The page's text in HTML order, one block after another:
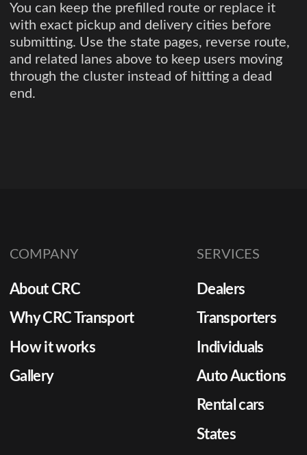
You can keep the prefilled route or replace it
with exact pickup and delivery cities before
submitting. Use the state pages, reverse route,
and related lanes above to keep users moving
through the cluster instead of hitting a dead
end.
COMPANY
About CRC
Why CRC Transport
How it works
Gallery
SERVICES
Dealers
Transporters
Individuals
Auto Auctions
Rental cars
States